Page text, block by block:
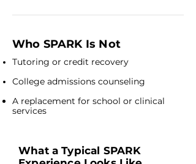
Who SPARK Is Not
Tutoring or credit recovery
College admissions counseling
A replacement for school or clinical
services
What a Typical SPARK